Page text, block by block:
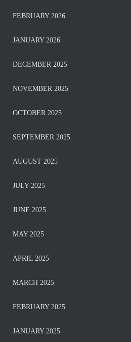
FEBRUARY 2026
JANUARY 2026
DECEMBER 2025
NOVEMBER 2025
OCTOBER 2025
SEPTEMBER 2025
AUGUST 2025
JULY 2025
JUNE 2025
MAY 2025
APRIL 2025
MARCH 2025
FEBRUARY 2025
JANUARY 2025